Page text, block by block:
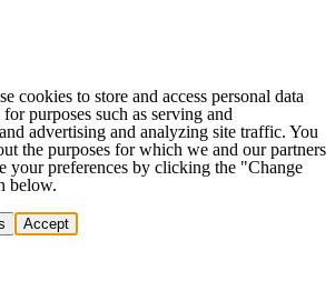
cookies to store and access personal data
purposes such as serving and
advertising and analyzing site traffic. You
the purposes for which we and our partners
your preferences by clicking the "Change
below.
Accept